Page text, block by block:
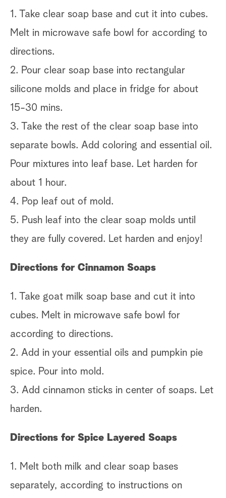
1. Take clear soap base and cut it into cubes.
Melt in microwave safe bowl for according to
directions.
2. Pour clear soap base into rectangular
silicone molds and place in fridge for about
15-30 mins.
3. Take the rest of the clear soap base into
separate bowls. Add coloring and essential oil.
Pour mixtures into leaf base. Let harden for
about 1 hour.
4. Pop leaf out of mold.
5. Push leaf into the clear soap molds until
they are fully covered. Let harden and enjoy!
Directions for Cinnamon Soaps
1. Take goat milk soap base and cut it into
cubes. Melt in microwave safe bowl for
according to directions.
2. Add in your essential oils and pumpkin pie
spice. Pour into mold.
3. Add cinnamon sticks in center of soaps. Let
harden.
Directions for Spice Layered Soaps
1. Melt both milk and clear soap bases
separately, according to instructions on